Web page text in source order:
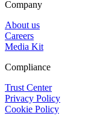
Company
About us
Careers
Media Kit
Compliance
Trust Center
Privacy Policy
Cookie Policy